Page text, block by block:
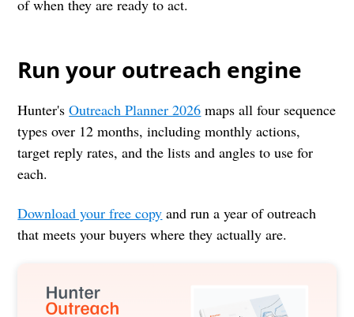
of when they are ready to act.
Run your outreach engine
Hunter'sOutreach Planner 2026 maps all four sequence
types over 12 months, including monthly actions,
target reply rates, and the lists and angles to use for
each.
Download your free copy and run a year of outreach
that meets your buyers where they actually are.